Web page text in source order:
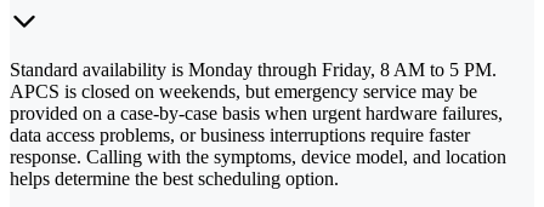
Standard availability is Monday through Friday, 8 AM to 5 PM.
APCS is closed on weekends, but emergency service may be
provided on a case-by-case basis when urgent hardware failures,
data access problems, or business interruptions require faster
response. Calling with the symptoms, device model, and location
helps determine the best scheduling option.